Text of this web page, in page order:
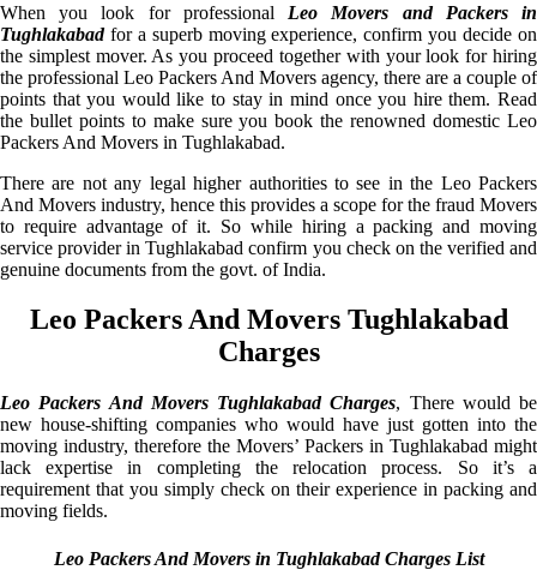
When you look for professional Leo Movers and Packers in
Tughlakabadfor a superb moving experience, confirm you decide on
the simplest mover. As you proceed together with your look for hiring
the professional Leo Packers And Movers agency, there are a couple of
points that you would like to stay in mind once you hire them. Read
the bullet points to make sure you book the renowned domestic Leo
Packers And Movers in Tughlakabad.
There are not any legal higher authorities to see in the Leo Packers
And Movers industry, hence this provides a scope for the fraud Movers
to require advantage of it. So while hiring a packing and moving
service provider in Tughlakabad confirm you check on the verified and
genuine documents from the govt. of India.
Leo Packers And Movers Tughlakabad
Charges
Leo Packers And Movers Tughlakabad Charges, There would be
new house-shifting companies who would have just gotten into the
moving industry, therefore the Movers’ Packers in Tughlakabad might
lack expertise in completing the relocation process. So it’s a
requirement that you simply check on their experience in packing and
moving fields.
Leo Packers And Movers in Tughlakabad Charges List